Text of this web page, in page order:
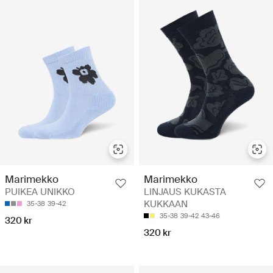
Marimekko
PUIKEA UNIKKO
35-38 39-42
320 kr
Marimekko
LINJAUS KUKASTA
KUKKAAN
35-38 39-42 43-46
320 kr